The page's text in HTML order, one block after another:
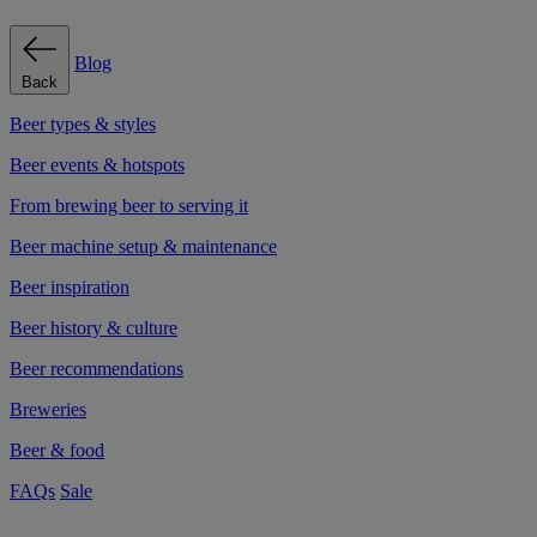
Back
Blog
Beer types & styles
Beer events & hotspots
From brewing beer to serving it
Beer machine setup & maintenance
Beer inspiration
Beer history & culture
Beer recommendations
Breweries
Beer & food
FAQs Sale